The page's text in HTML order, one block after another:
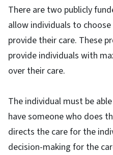
There are two publicly
allow individuals to
provide their care. These
provide individuals with
over their care.
The individual must be
have someone who does
directs the care for the
decision-making for the